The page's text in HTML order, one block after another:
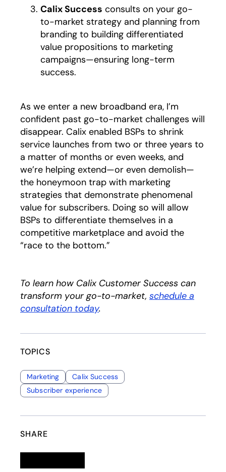
Calix Success consults on your go-
to-market strategy and planning from
branding to building differentiated
value propositions to marketing
campaigns—ensuring long-term
success.
As we enter a new broadband era, I’m
confident past go-to-market challenges will
disappear. Calix enabled BSPs to shrink
service launches from two or three years to
a matter of months or even weeks, and
we’re helping extend—or even demolish—
the honeymoon trap with marketing
strategies that demonstrate phenomenal
value for subscribers. Doing so will allow
BSPs to differentiate themselves in a
competitive marketplace and avoid the
“race to the bottom.”
To learn how Calix Customer Success can
transform your go-to-market, schedule a
consultation today.
TOPICS
Marketing
Calix Success
Subscriber experience
SHARE